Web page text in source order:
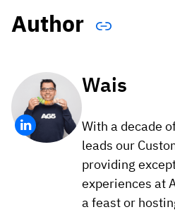
Author
Wais
With a decade
leads our
providing
experiences at
a feast or